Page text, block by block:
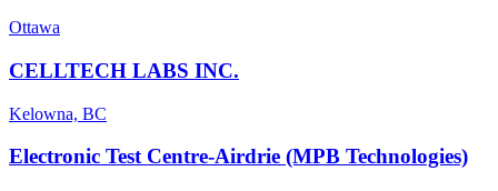
Ottawa
CELLTECH LABS INC.
Kelowna, BC
Electronic Test Centre-Airdrie (MPB Technologies)